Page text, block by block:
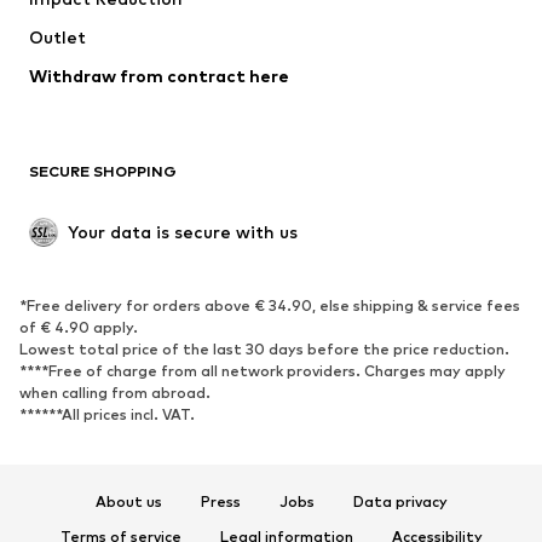
Low shoes
Exclusive
SPORTSWEAR
Sportswear
Sports
Sports shoes
Sports bags & backpacks
Sports accessories
ACCESSORIES
Outlet
Withdraw from contract here
SECURE SHOPPING
Your data is secure with us
*Free delivery for orders above € 34.90, else shipping & service fees
of € 4.90 apply.
Lowest total price of the last 30 days before the price reduction.
****Free of charge from all network providers. Charges may apply
when calling from abroad.
******All prices incl. VAT.
About us Press Jobs
Data privacy
Terms of service
Legal information Accessibility